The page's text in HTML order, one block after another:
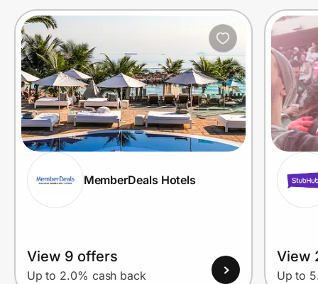
MemberDeals Hotels
View 9 offers
Up to 2.0% cash back
View
Up to